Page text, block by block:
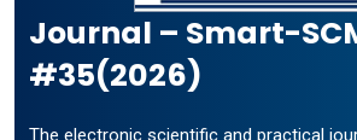
Journal – Smart-
#35(2026)
The electronic scientific and practical